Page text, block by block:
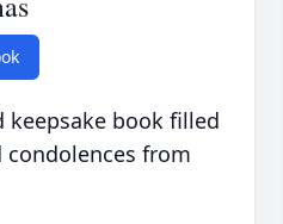
book filled
from